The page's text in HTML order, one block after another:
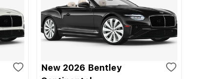
New 2026 Bentley